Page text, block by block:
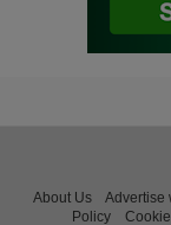
About Us Advertise
Policy